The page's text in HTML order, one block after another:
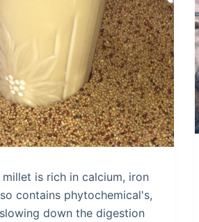
is rich in calcium, iron
contains phytochemical's,
down the digestion